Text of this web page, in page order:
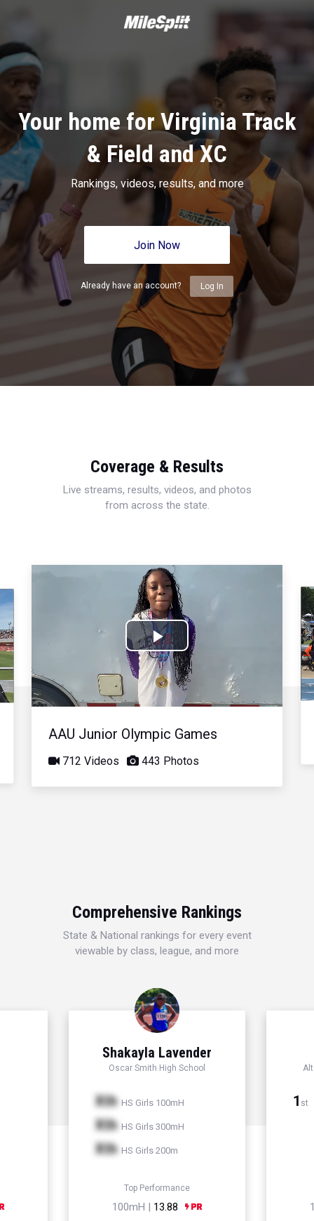
Your home for Virginia Track
& Field and XC
Rankings, videos, results, and more
Join Now
Already have an account? Log In
Coverage & Results
Live streams, results, videos, and photos
from across the state.
Play
Video
AAU Junior Olympic Games
712 Videos 443 Photos
Comprehensive Rankings
State & National rankings for every event
viewable by class, league, and more
Shakayla Lavender
Oscar Smith High School
Xth HS Girls 100mH
Xth HS Girls 300mH
Xth HS Girls 200m
Top Performance
100mH | 13.88
1 st